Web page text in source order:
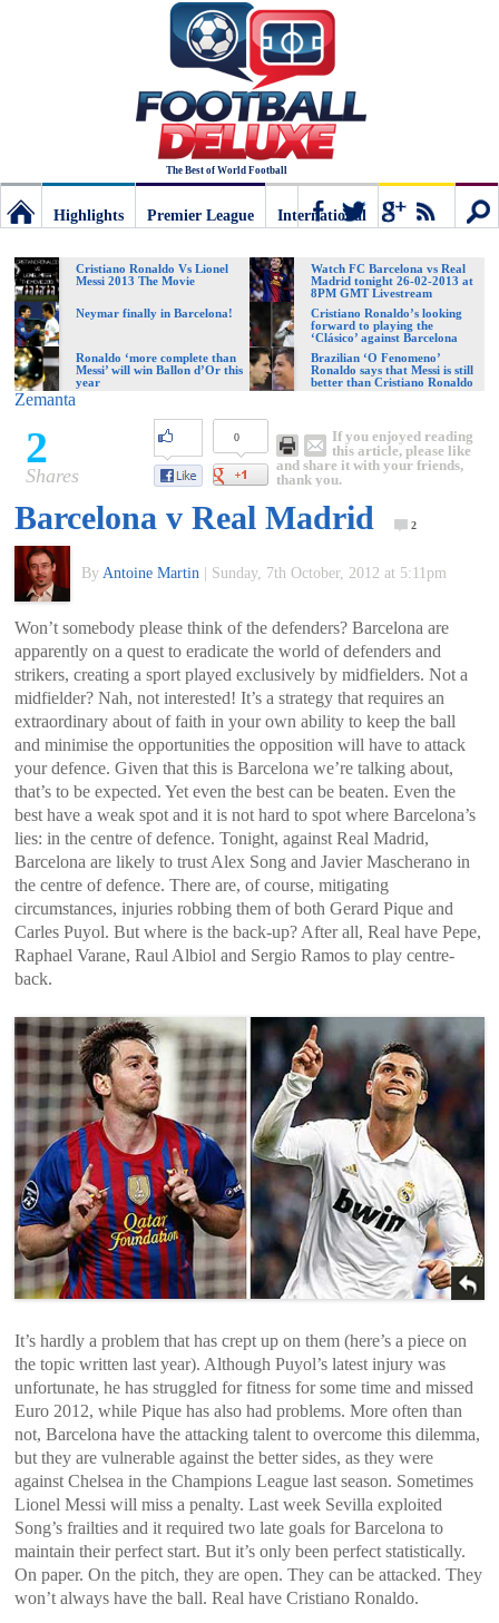
The Best of World Football
Deluxe:
The
best
of
World
Highlights
Premier League
International
Cristiano Ronaldo Vs Lionel
Messi 2013 The Movie
Watch FC Barcelona vs Real
Madrid tonight 26-02-2013 at
8PM GMT Livestream
Neymar finally in Barcelona!
Cristiano Ronaldo’s looking
forward to playing the
‘Clásico’ against Barcelona
Ronaldo ‘more complete than
Messi’ will win Ballon d’Or this
year
Brazilian ‘O Fenomeno’
Ronaldo says that Messi is still
better than Cristiano Ronaldo
Zemanta
2
Shares
0
If you enjoyed reading
this article, please like
and share it with your friends,
thank you.
Barcelona v Real Madrid 2
By Antoine Martin Sunday, 7th October, 2012 at 5:11pm
Won’t somebody please think of the defenders? Barcelona are
apparently on a quest to eradicate the world of defenders and
strikers, creating a sport played exclusively by midfielders. Not a
midfielder? Nah, not interested! It’s a strategy that requires an
extraordinary about of faith in your own ability to keep the ball
and minimise the opportunities the opposition will have to attack
your defence. Given that this is Barcelona we’re talking about,
that’s to be expected. Yet even the best can be beaten. Even the
best have a weak spot and it is not hard to spot where Barcelona’s
lies: in the centre of defence. Tonight, against Real Madrid,
Barcelona are likely to trust Alex Song and Javier Mascherano in
the centre of defence. There are, of course, mitigating
circumstances, injuries robbing them of both Gerard Pique and
Carles Puyol. But where is the back-up? After all, Real have Pepe,
Raphael Varane, Raul Albiol and Sergio Ramos to play centre-
back.
It’s hardly a problem that has crept up on them (here’s a piece on
the topic written last year). Although Puyol’s latest injury was
unfortunate, he has struggled for fitness for some time and missed
Euro 2012, while Pique has also had problems. More often than
not, Barcelona have the attacking talent to overcome this dilemma,
but they are vulnerable against the better sides, as they were
against Chelsea in the Champions League last season. Sometimes
Lionel Messi will miss a penalty. Last week Sevilla exploited
Song’s frailties and it required two late goals for Barcelona to
maintain their perfect start. But it’s only been perfect statistically.
On paper. On the pitch, they are open. They can be attacked. They
won’t always have the ball. Real have Cristiano Ronaldo.